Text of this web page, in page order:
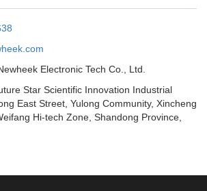
Electronic Tech Co., Ltd.
Star Scientific Innovation Industrial
East Street, Yulong Community, Xincheng
Hi-tech Zone, Shandong Province,